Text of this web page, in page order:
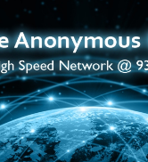
can be used to unmask Tor
degree of accuracy. The Tor network is
hackers, citizens
criminals to surf the
and relays in Tor network
difficult. Any user when connects to
gets encrypted and
first reaches an entry
the actual IP address of